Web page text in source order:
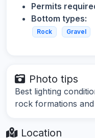
Permits
Bottom types:
Rock Gravel
Photo tips
Best lighting
rock formations
Location